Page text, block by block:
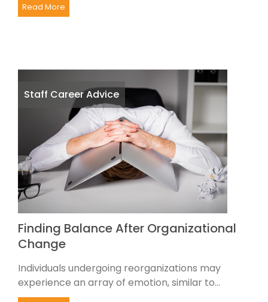
Read More
Staff Career Advice
Finding Balance After Organizational
Change
Individuals undergoing reorganizations may
experience an array of emotion, similar to...